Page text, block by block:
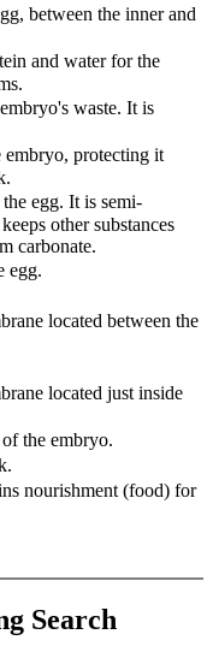
between the inner and
and water for the
waste. It is
embryo, protecting it
egg. It is semi-
other substances
carbonate.
egg.
located between the
located just inside
the embryo.
nourishment (food) for
Search